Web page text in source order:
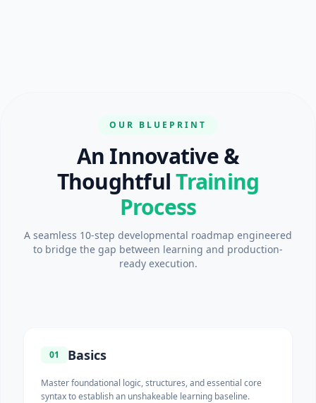
OUR BLUEPRINT
An Innovative &
ThoughtfulTraining
Process
A seamless 10-step developmental roadmap engineered
to bridge the gap between learning and production-
ready execution.
01 Basics
Master foundational logic, structures, and essential core
syntax to establish an unshakeable learning baseline.